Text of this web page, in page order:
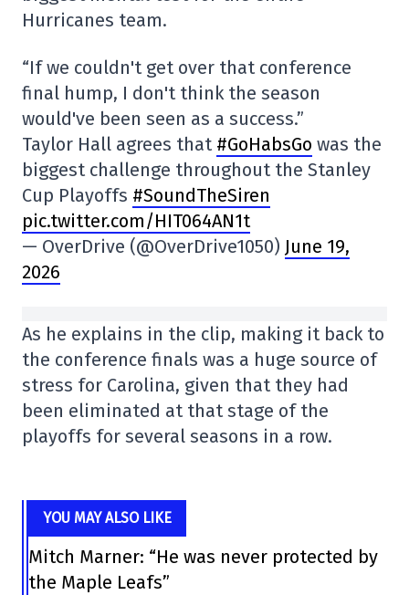
Hurricanes team.
“If we couldn't get over that conference
final hump, I don't think the season
would've been seen as a success.”
Taylor Hall agrees that #GoHabsGo was the
biggest challenge throughout the Stanley
Cup Playoffs #SoundTheSiren
pic.twitter.com/HIT064AN1t
— OverDrive (@OverDrive1050) June 19,
2026
As he explains in the clip, making it back to
the conference finals was a huge source of
stress for Carolina, given that they had
been eliminated at that stage of the
playoffs for several seasons in a row.
YOU MAY ALSO LIKE
Mitch Marner: “He was never protected by
the Maple Leafs”